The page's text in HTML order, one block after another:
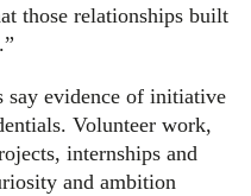
those relationships built
say evidence of initiative
Volunteer work,
internships and
and ambition